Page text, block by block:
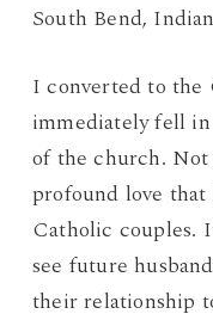
South Bend,
I converted to the
immediately fell
of the church.
profound love that
Catholic couples.
see future
their relationship